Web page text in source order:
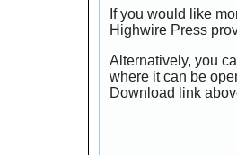
If you would like
Highwire Press
Alternatively, you
where it can be
Download link